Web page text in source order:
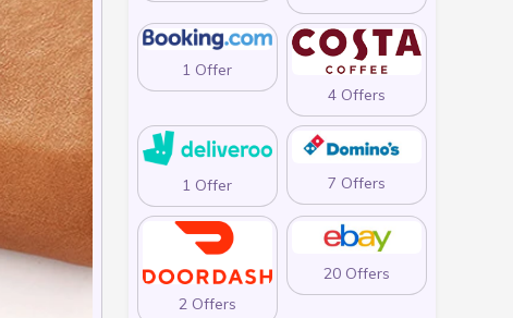
1 Offer
4 Offers
1 Offer 7 Offers
2 Offers
20 Offers